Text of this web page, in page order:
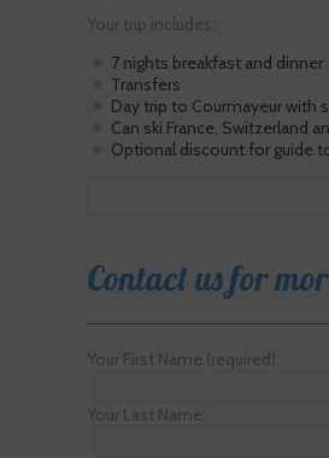
Your trip includes:
7 nights breakfast and dinner
Transfers
Day trip to Courmayeur with
Can ski France, Switzerland
Optional discount for guide
Contact us for
Your First Name (required):
Your Last Name: